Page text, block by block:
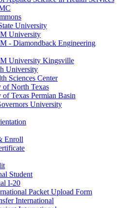
University
University
- Diamondback Engineering
University Kingsville
University
Sciences Center
of North Texas
Texas Permian Basin
University
Enroll
Student
I-20
Packet Upload Form
International